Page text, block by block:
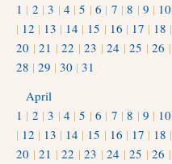
1 | 2 |3 | 4 |5 |6 | 7 |8 | 9 | 10
| 12 | 13 | 14 | 15 | 16 | 17 | 18 |
20 |21 |22 |23 |24 |25 |26 |
28 | 29 | 30 | 31
April
1 | 2 |3 | 4 |5 |6 | 7 |8 | 9 | 10
| 12 | 13 | 14 | 15 | 16 | 17 | 18 |
20 |21 |22 |23 |24 |25 |26 |